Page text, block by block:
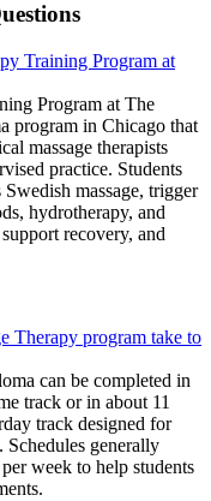
Training Program at
Program at The
program in Chicago that
massage therapists
practice. Students
massage, trigger
hydrotherapy, and
recovery, and
Therapy program take to
can be completed in
track or in about 11
track designed for
Schedules generally
week to help students